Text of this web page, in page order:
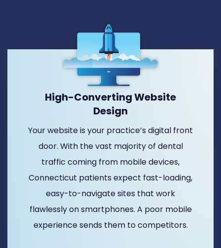
High-Converting Website
Design
Your website is your practice’s digital front
door. With the vast majority of dental
traffic coming from mobile devices,
Connecticut patients expect fast-loading,
easy-to-navigate sites that work
flawlessly on smartphones. A poor mobile
experience sends them to competitors.